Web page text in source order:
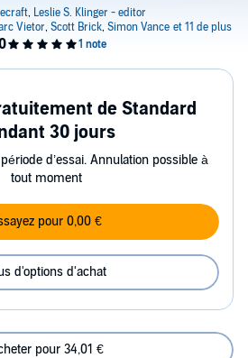
de Standard
30 jours
d’essai. Annulation possible à
tout moment
pour 0,00 €
d'options d'achat
pour 34,01 €